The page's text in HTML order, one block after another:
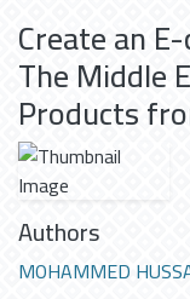
Create an
The Middle
Products
Authors
MOHAMMED